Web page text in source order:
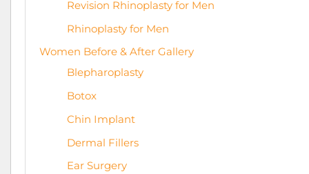
Revision Rhinoplasty for Men
Rhinoplasty for Men
Women Before & After Gallery
Blepharoplasty
Botox
Chin Implant
Dermal Fillers
Ear Surgery